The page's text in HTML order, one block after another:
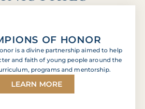
OF HONOR
is a divine partnership aimed to help
and faith of young people around the
programs and mentorship.
LEARN MORE